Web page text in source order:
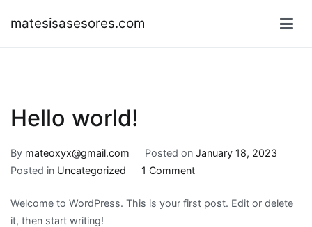
matesisasesores.com
Hello world!
By mateoxyx@gmail.com Posted on January 18, 2023
Posted in Uncategorized 1 Commenton
world!
Welcome to WordPress. This is your first post. Edit or delete
it, then start writing!